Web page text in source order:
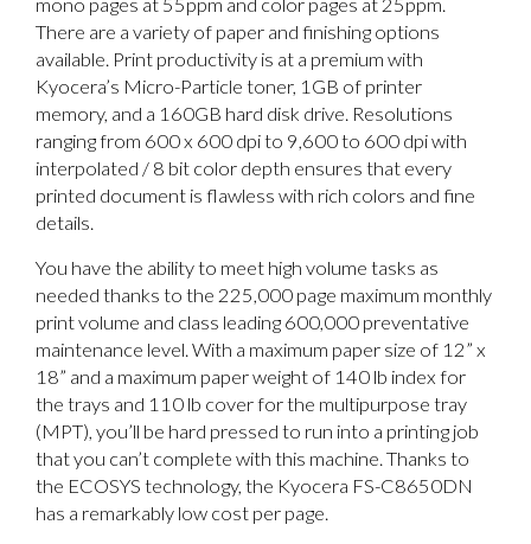
There are a variety of paper and finishing options
available. Print productivity is at a premium with
Kyocera’s Micro-Particle toner, 1GB of printer
memory, and a 160GB hard disk drive. Resolutions
ranging from 600 x 600 dpi to 9,600 to 600 dpi with
interpolated / 8 bit color depth ensures that every
printed document is flawless with rich colors and fine
details.
You have the ability to meet high volume tasks as
needed thanks to the 225,000 page maximum monthly
print volume and class leading 600,000 preventative
maintenance level. With a maximum paper size of 12” x
18” and a maximum paper weight of 140 lb index for
the trays and 110 lb cover for the multipurpose tray
(MPT), you’ll be hard pressed to run into a printing job
that you can’t complete with this machine. Thanks to
the ECOSYS technology, the Kyocera FS-C8650DN
has a remarkably low cost per page.